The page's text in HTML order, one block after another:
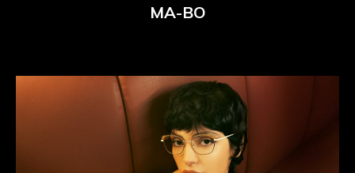
MA-BO